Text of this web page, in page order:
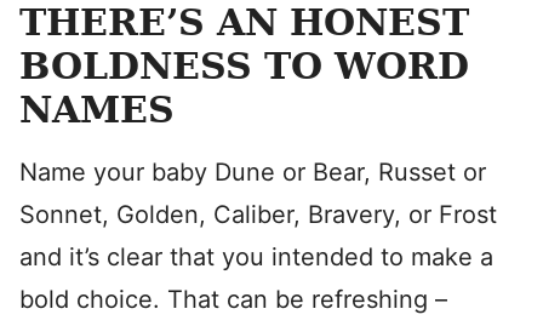
THERE’S AN HONEST
BOLDNESS TO WORD
NAMES
Name your baby Dune or Bear, Russet or
Sonnet, Golden, Caliber, Bravery, or Frost
and it’s clear that you intended to make a
bold choice. That can be refreshing –